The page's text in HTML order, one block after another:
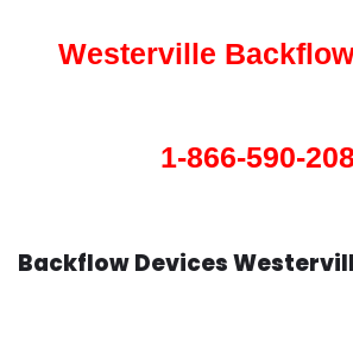
Westerville
1-866-590-
Backflow Devices